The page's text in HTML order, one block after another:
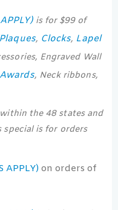
is for $99 of
, Clocks, Lapel
Engraved Wall
, Neck ribbons,
the 48 states and
special is for orders
APPLY) on orders of